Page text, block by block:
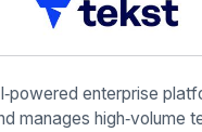
enterprise
manages high‑volume